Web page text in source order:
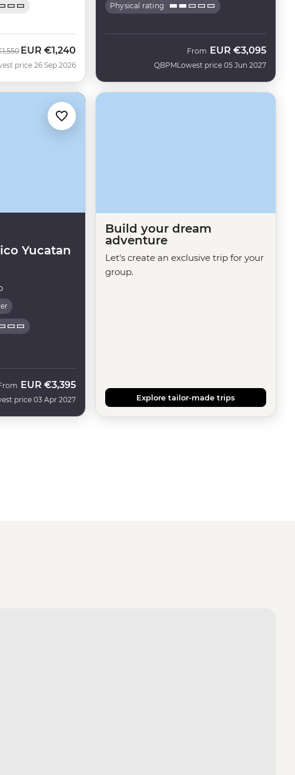
Now
EUR €1,240
price 26 Sep 2026
Physical rating
QBPM
From EUR €3,095
Lowest price 05 Jun 2027
Yucatan
EUR €3,395
price 03 Apr 2027
Build your dream
adventure
Let's create an exclusive trip for your
group.
Explore tailor-made trips